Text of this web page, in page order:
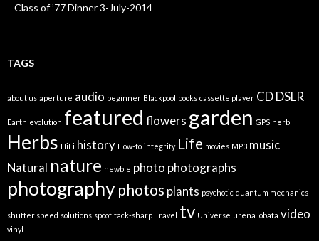
Class of ’77 Dinner 3-July-2014
TAGS
about us aperture audio beginner Blackpool books cassette player CDDSLR
Earth evolution featured flowers garden GPS herb
Herbs HiFi history How-to integrity Life movies MP3 music
Natural nature newbie photo photographs
photography photos plants psychotic quantum mechanics
shutter speed solutions spoof tack-sharp Travel tv Universe urena lobata video
vinyl